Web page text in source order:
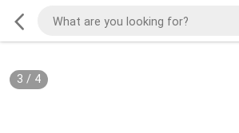
3 / 4